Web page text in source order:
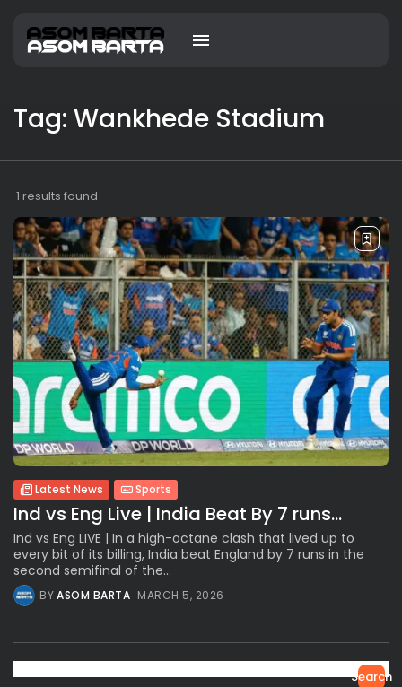
Tag: Wankhede Stadium
1 results found
Latest News Sports
Ind vs Eng Live | India Beat By 7 runs...
Ind vs Eng LIVE | In a high-octane clash that lived up to
every bit of its billing, India beat England by 7 runs in the
second semifinal of the...
BYASOM BARTA MARCH 5, 2026
Search